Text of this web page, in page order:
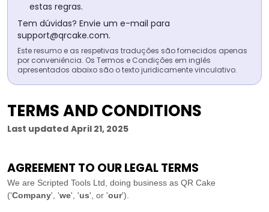
estas regras.
Tem dúvidas? Envie um e-mail para
support@qrcake.com.
Este resumo e as respetivas traduções são fornecidos apenas
por conveniência. Os Termos e Condições em inglês
apresentados abaixo são o texto juridicamente vinculativo.
TERMS AND CONDITIONS
Last updated April 21, 2025
AGREEMENT TO OUR LEGAL TERMS
We are Scripted Tools Ltd , doing business as QR Cake
('Company', 'we', 'us', or 'our')